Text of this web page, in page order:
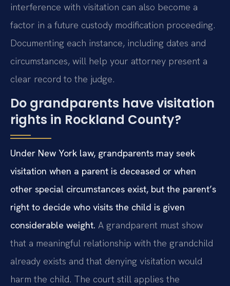
interference with visitation can also become a
factor in a future custody modification proceeding.
Documenting each instance, including dates and
circumstances, will help your attorney present a
clear record to the judge.
Do grandparents have visitation
rights in Rockland County?
Under New York law, grandparents may seek
visitation when a parent is deceased or when
other special circumstances exist, but the parent’s
right to decide who visits the child is given
considerable weight. A grandparent must show
that a meaningful relationship with the grandchild
already exists and that denying visitation would
harm the child. The court still applies the